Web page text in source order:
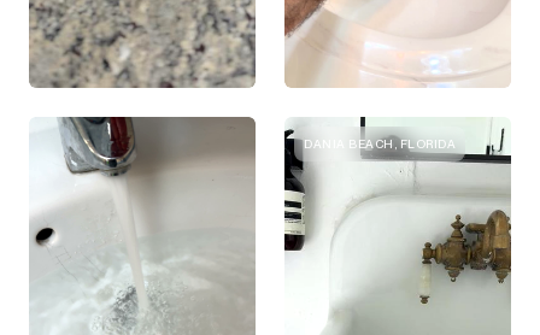
DANIA BEACH, FLORIDA